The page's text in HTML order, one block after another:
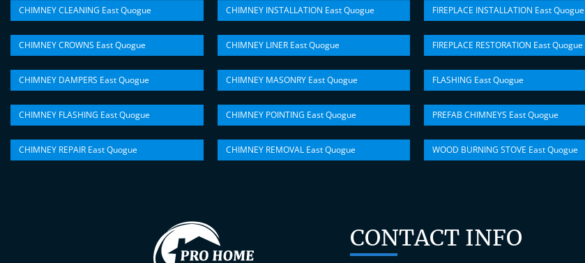
CHIMNEY CLEANING East Quogue
CHIMNEY CROWNS East Quogue
CHIMNEY DAMPERS East Quogue
CHIMNEY FLASHING East Quogue
CHIMNEY REPAIR East Quogue
CHIMNEY INSTALLATION East Quogue
CHIMNEY LINER East Quogue
CHIMNEY MASONRY East Quogue
CHIMNEY POINTING East Quogue
CHIMNEY REMOVAL East Quogue
FIREPLACE INSTALLATION East Quogue
FIREPLACE RESTORATION East Quogue
FLASHING East Quogue
PREFAB CHIMNEYS East Quogue
WOOD BURNING STOVE East Quogue
CONTACT INFO